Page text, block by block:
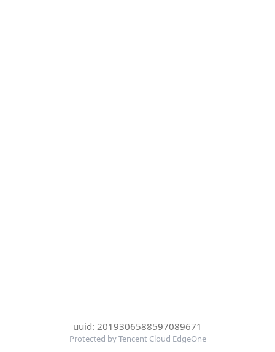
uuid: 2019306588597089671
Protected by Tencent Cloud EdgeOne